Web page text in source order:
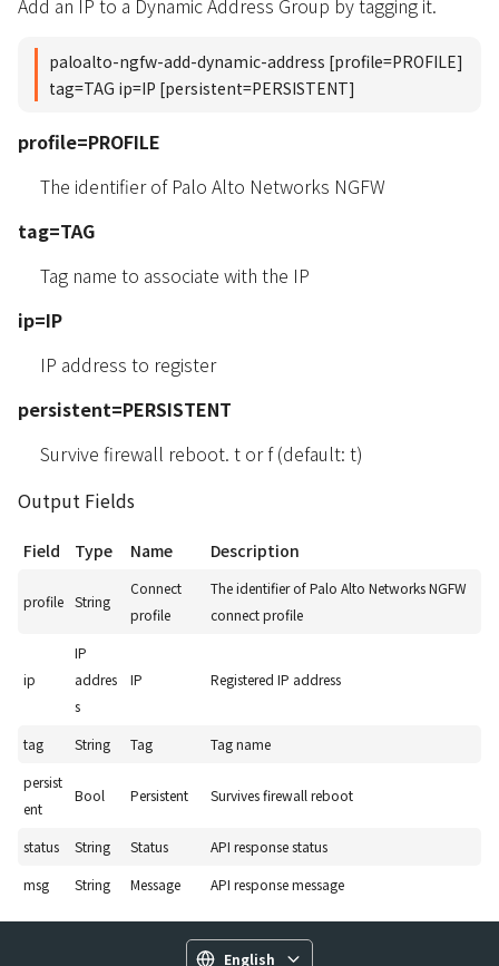
Add an IP to a Dynamic Address Group by tagging it.
paloalto-ngfw-add-dynamic-address [profile=PROFILE]
tag=TAG ip=IP [persistent=PERSISTENT]
profile=PROFILE
The identifier of Palo Alto Networks NGFW
tag=TAG
Tag name to associate with the IP
ip=IP
IP address to register
persistent=PERSISTENT
Survive firewall reboot. t or f (default: t)
Output Fields
Field Type Name Description
profile String
Connect
profile
The identifier of Palo Alto Networks NGFW
connect profile
ip
IP
addres
s
IP Registered IP address
tag String Tag
Tag name
persist
ent
Bool Persistent Survives firewall reboot
status String Status
API response status
msg
String Message API response message
English